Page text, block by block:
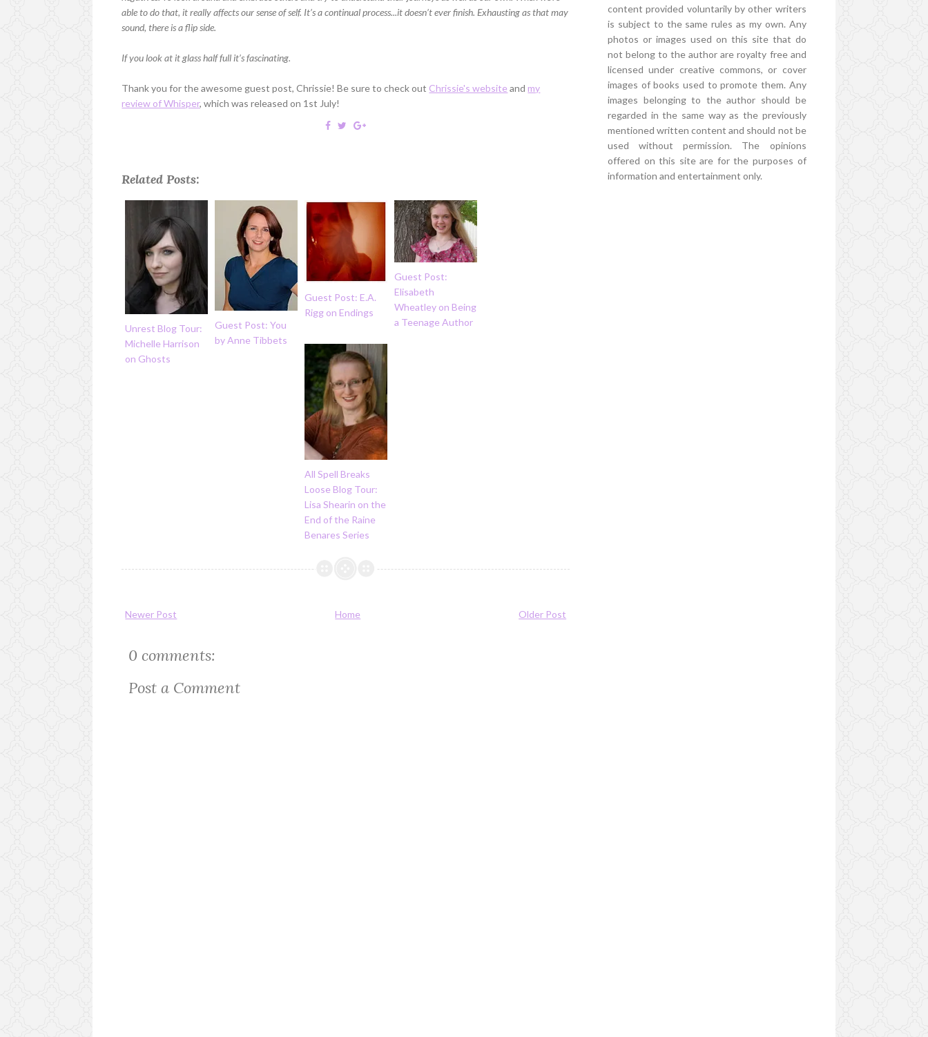
able to do that, it really affects our sense of self. It’s a continual process...it doesn’t ever finish. Exhausting as that may
sound, there is a flip side.
If you look at it glass half full it’s fascinating.
Thank you for the awesome guest post, Chrissie! Be sure to check out Chrissie's website and my
review of Whisper, which was released on 1st July!
Related Posts:
Unrest Blog Tour:
Michelle Harrison
on Ghosts
Guest Post: You
by Anne Tibbets
Guest Post: E.A.
Rigg on Endings
Guest Post:
Elisabeth
Wheatley on Being
a Teenage Author
All Spell Breaks
Loose Blog Tour:
Lisa Shearin on the
End of the Raine
Benares Series
Newer Post Older Post
Home
0 comments:
Post a Comment
content provided voluntarily by other writers
is subject to the same rules as my own. Any
photos or images used on this site that do
not belong to the author are royalty free and
licensed under creative commons, or cover
images of books used to promote them. Any
images belonging to the author should be
regarded in the same way as the previously
mentioned written content and should not be
used without permission. The opinions
offered on this site are for the purposes of
information and entertainment only.